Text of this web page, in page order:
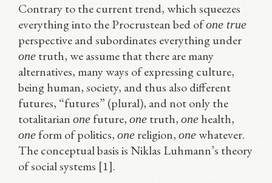
Contrary to the current trend, which squeezes
everything into the Procrustean bed ofone true
perspective and subordinates everything under
one truth, we assume that there are many
alternatives, many ways of expressing culture,
being human, society, and thus also different
futures, “futures” (plural), and not only the
totalitarian onefuture, one truth, one health,
oneform of politics, one religion, onewhatever.
The conceptual basis is Niklas Luhmann’s theory
of social systems [1].